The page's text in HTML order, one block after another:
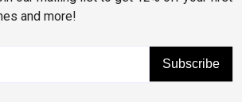
and more!
Subscribe